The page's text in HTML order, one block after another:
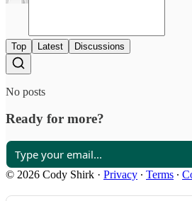
Top Latest Discussions
No posts
Ready for more?
© 2026 Cody Shirk · Privacy ∙ Terms ∙